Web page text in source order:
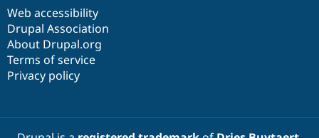
Web accessibility
Drupal Association
About Drupal.org
Terms of service
Privacy policy